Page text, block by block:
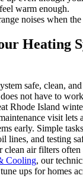
warm enough.
noises when the
Heating
safe, clean,
not have to
Rhode Island
visit lets
early. Simple
lines, and testing
clean air filters
Cooling, our
ups for homes